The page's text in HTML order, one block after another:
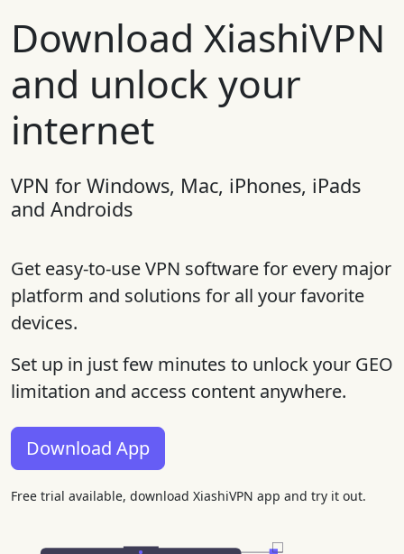
Download XiashiVPN
and unlock your
internet
VPN for Windows, Mac, iPhones, iPads
and Androids
Get easy-to-use VPN software for every major
platform and solutions for all your favorite
devices.
Set up in just few minutes to unlock your GEO
limitation and access content anywhere.
Download App
Free trial available, download XiashiVPN app and try it out.